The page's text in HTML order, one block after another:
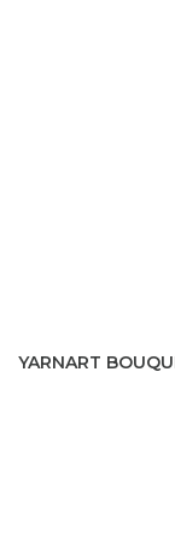
YARNART